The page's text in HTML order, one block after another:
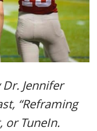
Jennifer
“Reframing
or TuneIn.